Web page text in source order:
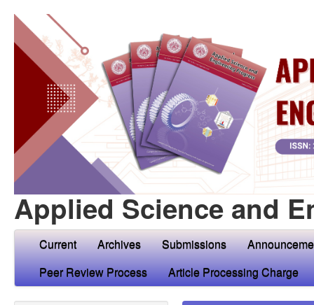
Applied Science and
Current Archives Submissions
Peer Review Process
Article Processing Charge